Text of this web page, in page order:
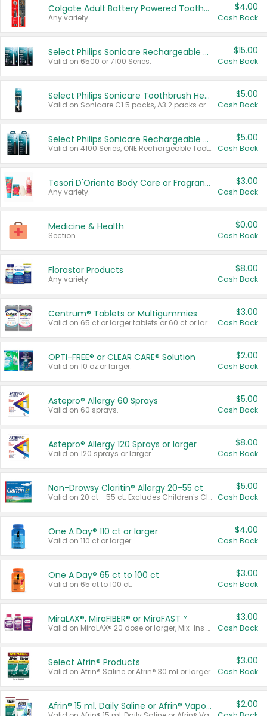
Colgate Adult Battery Powered Toothbrushes
Any variety.
$4.00
Cash Back
Select Philips Sonicare Rechargeable Toothbrushes
Valid on 6500 or 7100 Series.
$15.00
Cash Back
Select Philips Sonicare Toothbrush Heads
Valid on Sonicare C1 5 packs, A3 2 packs or Optimal 3 packs.
$5.00
Cash Back
Select Philips Sonicare Rechargeable Toothbrushes
Valid on 4100 Series, ONE Rechargeable Toothbrush, 2100 Series or Sonicare for Kids Pets.
$5.00
Cash Back
Tesori D'Oriente Body Care or Fragrance
Any variety.
$3.00
Cash Back
Medicine & Health
Section
$0.00
Cash Back
Florastor Products
Any variety.
$8.00
Cash Back
Centrum® Tablets or Multigummies
Valid on 65 ct or larger tablets or 60 ct or larger Multigummies.
$3.00
Cash Back
OPTI-FREE® or CLEAR CARE® Solution
Valid on 10 oz or larger.
$2.00
Cash Back
Astepro® Allergy 60 Sprays
Valid on 60 sprays.
$5.00
Cash Back
Astepro® Allergy 120 Sprays or larger
Valid on 120 sprays or larger.
$8.00
Cash Back
Non-Drowsy Claritin® Allergy 20-55 ct
Valid on 20 ct - 55 ct. Excludes Children's Claritin®, Claritin-D®, and Claritin® Cooling Honey Flavored Liquid.
$5.00
Cash Back
One A Day® 110 ct or larger
Valid on 110 ct or larger.
$4.00
Cash Back
One A Day® 65 ct to 100 ct
Valid on 65 ct to 100 ct.
$3.00
Cash Back
MiraLAX®, MiraFIBER® or MiraFAST™
Valid on MiraLAX® 20 dose or larger, Mix-Ins 20 count, MiraFIBER® Gummies 72 ct, or MiraFAST™ 30 ct or larger.
$3.00
Cash Back
Select Afrin® Products
Valid on Afrin® Saline or Afrin® 30 ml or larger.
$3.00
Cash Back
Afrin® 15 ml, Daily Saline or Afrin® Vapor Burst™ Inhaler Sticks $2.00